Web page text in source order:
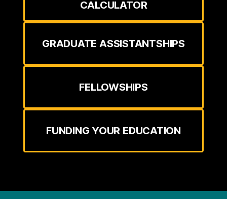
CALCULATOR
GRADUATE ASSISTANTSHIPS
FELLOWSHIPS
FUNDING YOUR EDUCATION